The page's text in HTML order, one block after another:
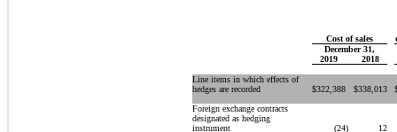
Cost of sales
December 31,
2019
2018
Line items in which effects of
hedges are recorded
$322,388 $338,013
Foreign exchange contracts
designated as hedging
instrument
(24)
12